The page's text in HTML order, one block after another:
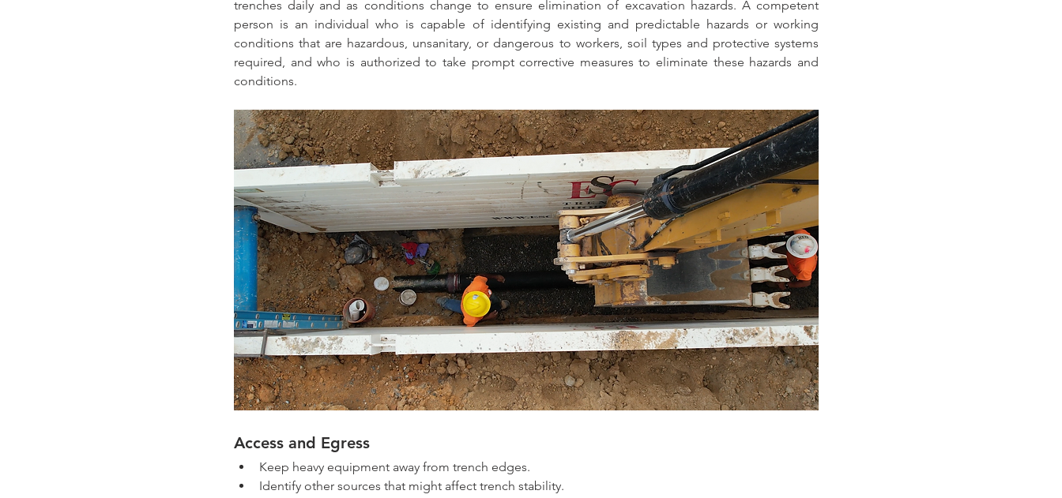
trenches daily and as conditions change to ensure elimination of excavation hazards. A competent
person is an individual who is capable of identifying existing and predictable hazards or working
conditions that are hazardous, unsanitary, or dangerous to workers, soil types and protective systems
required, and who is authorized to take prompt corrective measures to eliminate these hazards and
conditions.
Access and Egress
Keep heavy equipment away from trench edges.
Identify other sources that might affect trench stability.